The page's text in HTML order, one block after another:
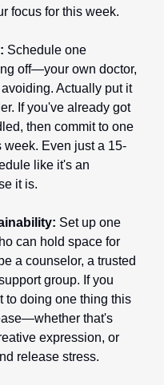
focus for this week.
Schedule one
off—your own doctor,
Actually put it
If you've already got
then commit to one
Even just a 15-
like it's an
it is.
Set up one
can hold space for
a counselor, a trusted
group. If you
to doing one thing this
that's
expression, or
release stress.